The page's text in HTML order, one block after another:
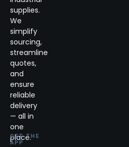
supplies.
We
simplify
sourcing,
streamline
quotes,
and
ensure
reliable
delivery
— all in
one
place.
GET THE
APP